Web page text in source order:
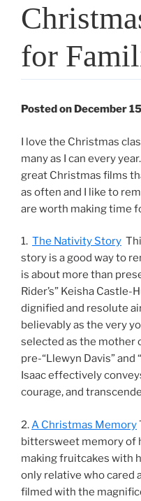
for
Posted on December
I love the Christmas
many as I can every
great Christmas films
as often and I like to
are worth making time
1. The Nativity Story
story is a good way to
is about more than
Rider’s” Keisha Castle-
dignified and resolute
believably as the very
selected as the mother
pre-“Llewyn Davis” and
Isaac effectively
courage, and
2.A Christmas Memory
bittersweet memory of
making fruitcakes with
only relative who cared
filmed with the